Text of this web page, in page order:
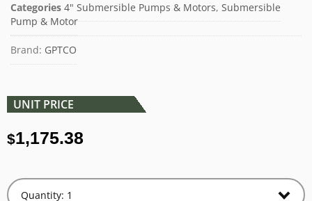
Categories 4" Submersible Pumps & Motors, Submersible
Pump & Motor
Brand: GPTCO
UNIT PRICE
$1,175.38